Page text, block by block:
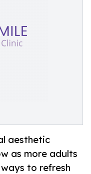
aesthetic
as more adults
to refresh